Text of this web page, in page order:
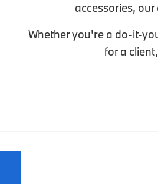
accessories,
Whether you're a do-it-
for a